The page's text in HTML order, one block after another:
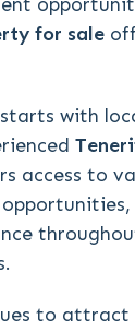
for sale
starts with
access to
to attract